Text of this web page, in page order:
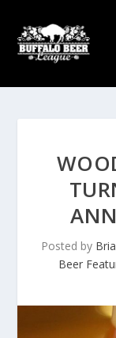
Posted by
Beer